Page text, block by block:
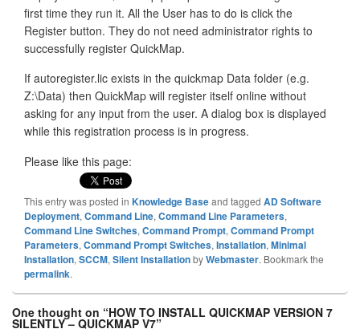
first time they run it. All the User has to do is click the
Register button. They do not need administrator rights to
successfully register QuickMap.
If autoregister.lic exists in the quickmap Data folder (e.g.
Z:\Data) then QuickMap will register itself online without
asking for any input from the user. A dialog box is displayed
while this registration process is in progress.
Please like this page:
This entry was posted in Knowledge Baseand tagged AD Software
Deployment, Command Line, Command Line Parameters,
Command Line Switches, Command Prompt, Command Prompt
Parameters, Command Prompt Switches, Installation, Minimal
Installation, SCCM, Silent InstallationbyWebmaster. Bookmark the
permalink.
One thought on “HOW TO INSTALL QUICKMAP VERSION 7
SILENTLY – QUICKMAP V7”